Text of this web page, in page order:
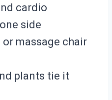
cardio
side
or massage chair
plants tie it